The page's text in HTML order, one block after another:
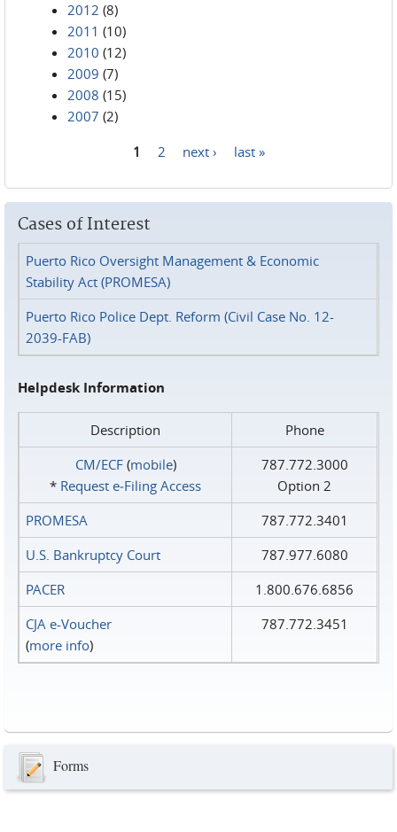
2012 (8)
2011 (10)
2010 (12)
2009 (7)
2008 (15)
2007 (2)
1 2 next › last »
Cases of Interest
Puerto Rico Oversight Management & Economic
Stability Act (PROMESA)
Puerto Rico Police Dept. Reform (Civil Case No. 12-
2039-FAB)
Helpdesk Information
Description
Phone
CM/ECF(mobile)
* Request e‑Filing Access
787.772.3000
Option 2
PROMESA
787.772.3401
U.S. Bankruptcy Court
787.977.6080
PACER
1.800.676.6856
CJA e-Voucher
(more info)
787.772.3451
Forms